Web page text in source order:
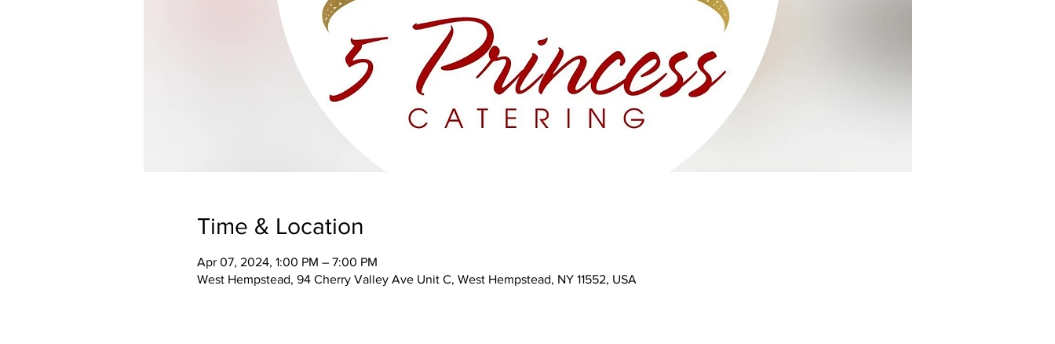
Time & Location
Apr 07, 2024, 1:00 PM – 7:00 PM
West Hempstead, 94 Cherry Valley Ave Unit C, West Hempstead, NY 11552, USA